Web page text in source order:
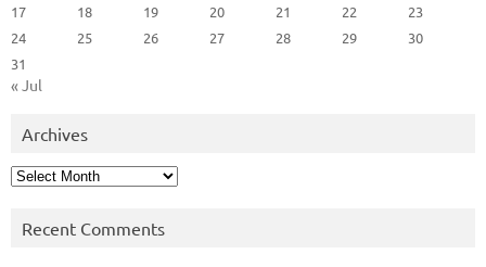
17
18 19 20 21 22
23
24
25 26 27 28 29
30
31
« Jul
Archives
Archives
Recent Comments